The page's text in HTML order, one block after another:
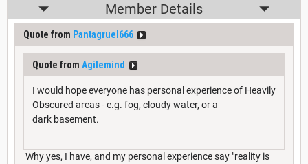
Member Details
Quote from Pantagruel666
Quote from Agilemind
I would hope everyone has personal experience of Heavily
Obscured areas - e.g. fog, cloudy water, or a
dark basement.
Why yes, I have, and my personal experience say "reality is